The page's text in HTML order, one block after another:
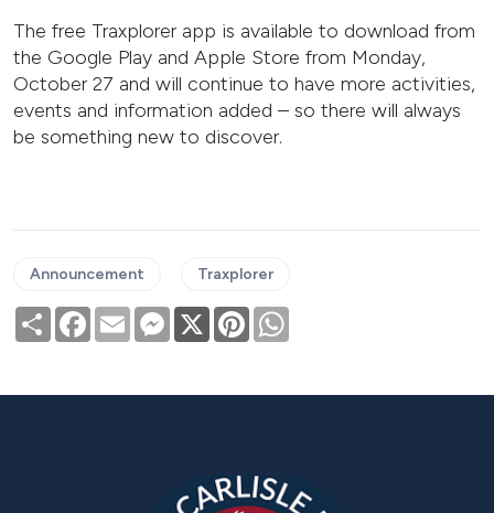
The free Traxplorer app is available to download from
the Google Play and Apple Store from Monday,
October 27 and will continue to have more activities,
events and information added – so there will always
be something new to discover.
Announcement Traxplorer
Share Facebook
Email Messenger
X Pinterest